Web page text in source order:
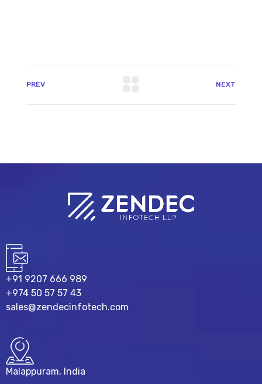
PREV NEXT
+91 9207 666 989
+974 50 57 57 43
sales@zendecinfotech.com
Malappuram, India